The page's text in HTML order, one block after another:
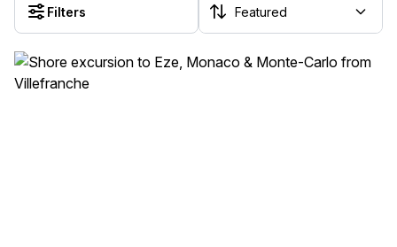
Filters